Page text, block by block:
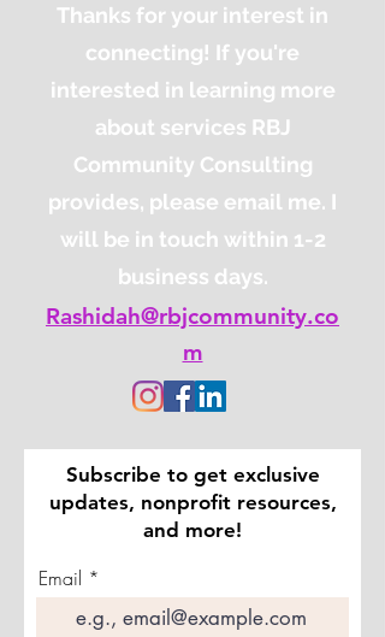
Thanks for your interest in
connecting! If you're
interested in learning more
about services RBJ
Community Consulting
provides, please email me. I
will be in touch within 1-2
business days.
Rashidah@rbjcommunity.co
m
Subscribe to get exclusive
updates, nonprofit resources,
and more!
Email